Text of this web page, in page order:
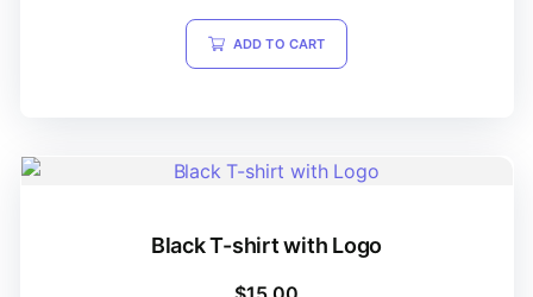
ADD TO CART
Black T-shirt with Logo